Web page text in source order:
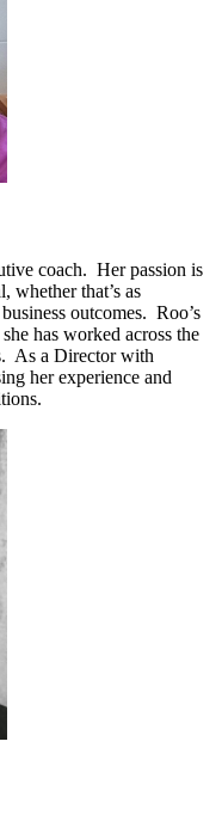
coach. Her passion is
whether that’s as
outcomes. Roo’s
has worked across the
As a Director with
her experience and